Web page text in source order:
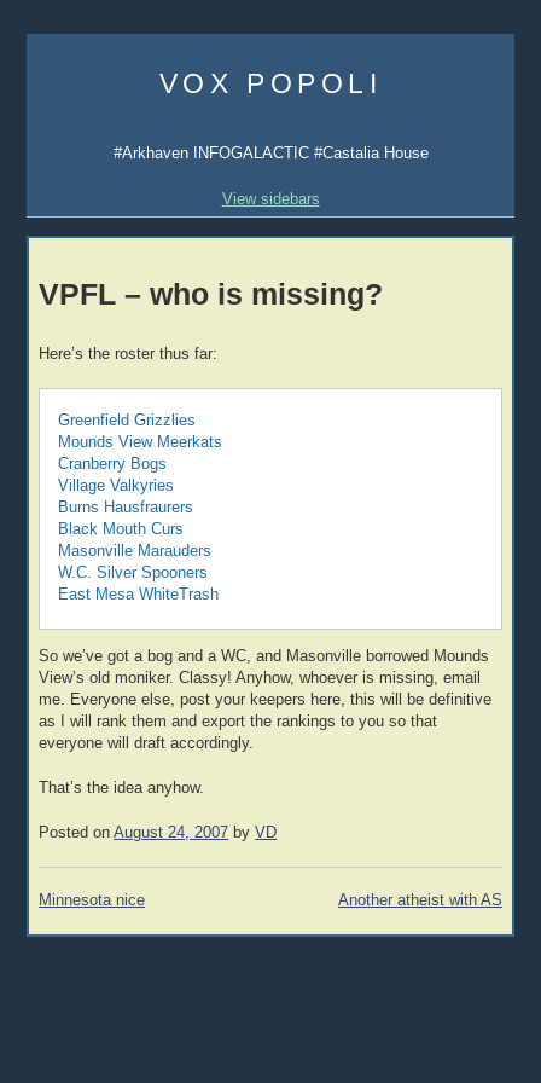
content
VOX POPOLI
#Arkhaven INFOGALACTIC #Castalia House
View sidebars
VPFL – who is missing?
Here’s the roster thus far:
Greenfield Grizzlies
Mounds View Meerkats
Cranberry Bogs
Village Valkyries
Burns Hausfraurers
Black Mouth Curs
Masonville Marauders
W.C. Silver Spooners
East Mesa WhiteTrash
So we’ve got a bog and a WC, and Masonville borrowed Mounds
View’s old moniker. Classy! Anyhow, whoever is missing, email
me. Everyone else, post your keepers here, this will be definitive
as I will rank them and export the rankings to you so that
everyone will draft accordingly.
That’s the idea anyhow.
Posted onAugust 24, 2007 byVD
Post
Minnesota nice Another atheist with AS